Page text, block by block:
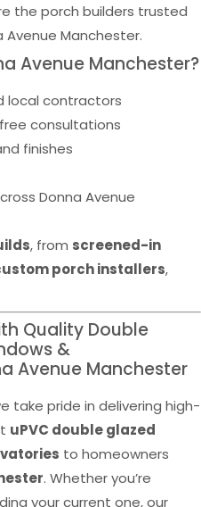
the porch builders trusted
Manchester.
Avenue Manchester?
local contractors
consultations
finishes
Donna Avenue
, from screened-in
porch installers,
Quality Double
&
Avenue Manchester
take pride in delivering high-
uPVC double glazed
to homeowners
. Whether you’re
your current one, our